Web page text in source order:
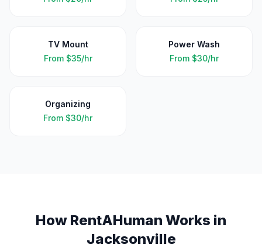
TV Mount
From $35/hr
Power Wash
From $30/hr
Organizing
From $30/hr
How RentAHuman Works in
Jacksonville